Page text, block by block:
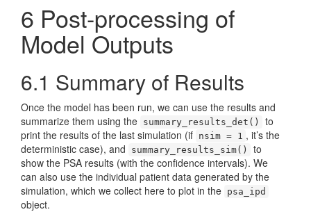
6 Post-processing of
Model Outputs
6.1 Summary of Results
Once the model has been run, we can use the results and
summarize them using the summary_results_det()
to
print the results of the last simulation (if nsim = 1 , it’s the
deterministic case), and
summary_results_sim()
to
show the PSA results (with the confidence intervals). We
can also use the individual patient data generated by the
simulation, which we collect here to plot in the psa_ipd
object.